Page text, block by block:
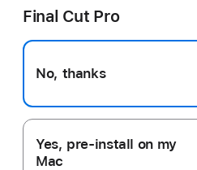
Final Cut Pro
No, thanks
Yes, pre-install on my
Mac